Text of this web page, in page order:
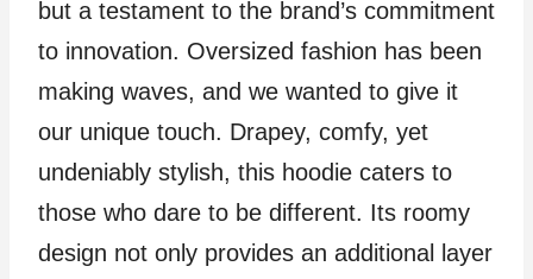
but a testament to the brand’s commitment
to innovation. Oversized fashion has been
making waves, and we wanted to give it
our unique touch. Drapey, comfy, yet
undeniably stylish, this hoodie caters to
those who dare to be different. Its roomy
design not only provides an additional layer